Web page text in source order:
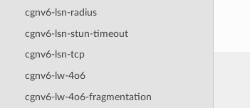
cgnv6-lsn-radius
cgnv6-lsn-stun-timeout
cgnv6-lsn-tcp
cgnv6-lw-4o6
cgnv6-lw-4o6-fragmentation